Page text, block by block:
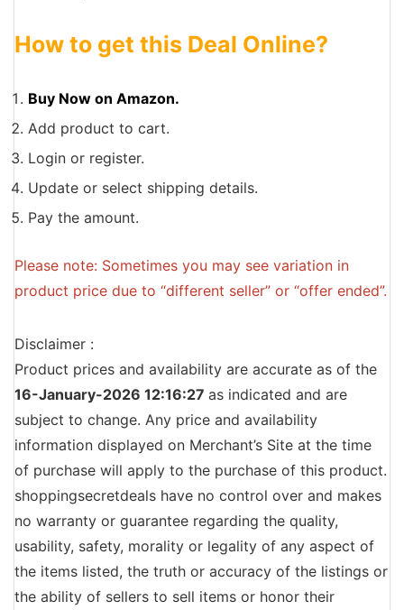
How to get this Deal Online?
Buy Now on Amazon.
Add product to cart.
Login or register.
Update or select shipping details.
Pay the amount.
Please note: Sometimes you may see variation in
product price due to “different seller” or “offer ended”.
Disclaimer :
Product prices and availability are accurate as of the
16-January-2026 12:16:27 as indicated and are
subject to change. Any price and availability
information displayed on Merchant’s Site at the time
of purchase will apply to the purchase of this product.
shoppingsecretdeals have no control over and makes
no warranty or guarantee regarding the quality,
usability, safety, morality or legality of any aspect of
the items listed, the truth or accuracy of the listings or
the ability of sellers to sell items or honor their